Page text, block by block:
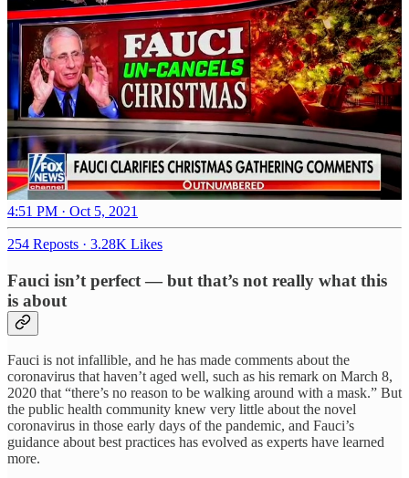
4:51 PM · Oct 5, 2021
254 Reposts · 3.28K Likes
Fauci isn’t perfect — but that’s not really what this
is about
Fauci is not infallible, and he has made comments about the
coronavirus that haven’t aged well, such as his remark on March 8,
2020 that “there’s no reason to be walking around with a mask.” But
the public health community knew very little about the novel
coronavirus in those early days of the pandemic, and Fauci’s
guidance about best practices has evolved as experts have learned
more.